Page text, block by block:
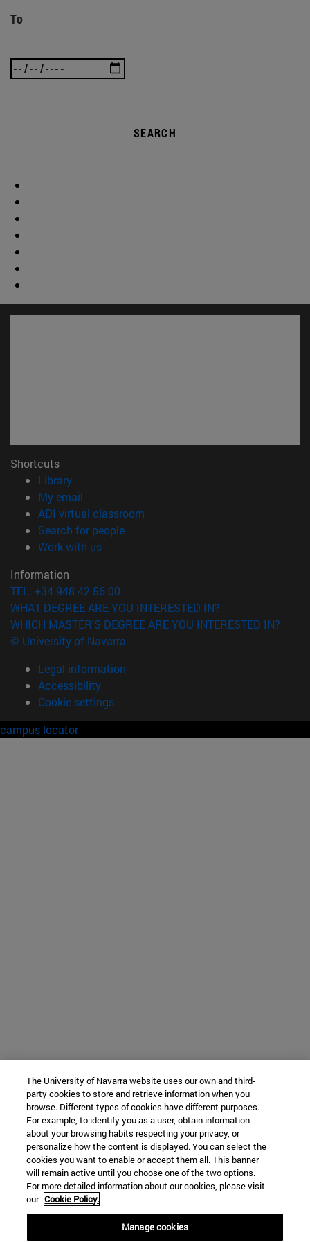
To
SEARCH
Shortcuts
Library(opens in new window)
My email
ADI virtual classroom
Search for people(opens in new window)
Work with us(opens in new window)
Information
TEL. +34 948 42 56 00
WHAT DEGREE ARE YOU INTERESTED IN?
WHICH MASTER'S DEGREE ARE YOU INTERESTED IN?
© University of Navarra
Legal information
Accessibility
Cookie settings
campus locator
The University of Navarra website uses our own and third-
party cookies to store and retrieve information when you
browse. Different types of cookies have different purposes.
For example, to identify you as a user, obtain information
about your browsing habits respecting your privacy, or
personalize how the content is displayed. You can select the
cookies you want to enable or accept them all. This banner
will remain active until you choose one of the two options.
For more detailed information about our cookies, please visit
our Cookie Policy.
Manage cookies